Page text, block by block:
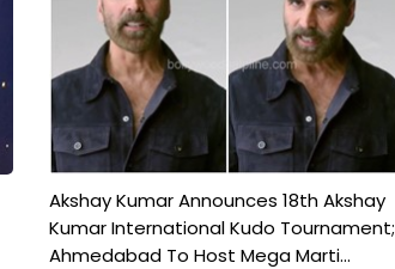
Akshay Kumar Announces 18th Akshay
Kumar International Kudo Tournament;
Ahmedabad To Host Mega Marti...